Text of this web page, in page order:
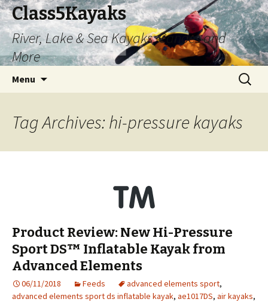
Class5Kayaks
River, Lake & Sea Kayaks, Canoes and
More
Menu
Search
for:
Tag Archives: hi-pressure kayaks
Product Review: New Hi-Pressure
Sport DS™ Inflatable Kayak from
Advanced Elements
06/11/2018 Feeds advanced elements sport,
advanced elements sport ds inflatable kayak, ae1017DS, air kayaks,